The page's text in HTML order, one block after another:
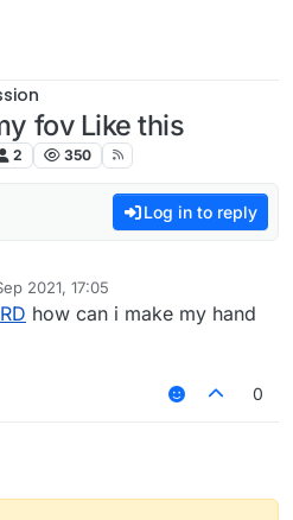
fov Like this
2 350
Log in to reply
2021, 17:05
how can i make my hand
0